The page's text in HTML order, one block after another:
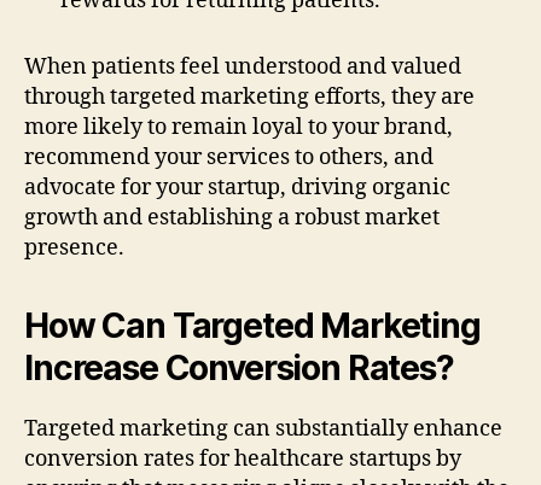
When patients feel understood and valued
through targeted marketing efforts, they are
more likely to remain loyal to your brand,
recommend your services to others, and
advocate for your startup, driving organic
growth and establishing a robust market
presence.
How Can Targeted Marketing
Increase Conversion Rates?
Targeted marketing can substantially enhance
conversion rates for healthcare startups by